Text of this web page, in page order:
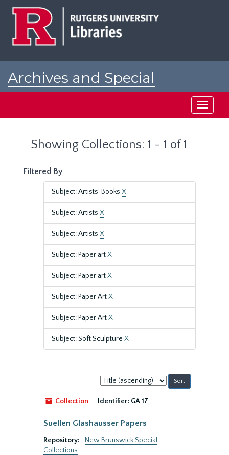
Archives and Special
Toggle
Showing Collections: 1 - 1 of 1
Filtered By
Subject: Artists' Books X
Subject: Artists X
Subject: Artists X
Subject: Paper artX
Subject: Paper artX
Subject: Paper ArtX
Subject: Paper ArtX
Subject: Soft Sculpture X
Sort
by:
Collection
Identifier: GA 17
Suellen Glashausser Papers
Repository:
New Brunswick Special
Collections